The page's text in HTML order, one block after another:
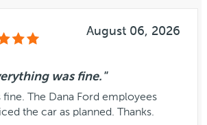
August 06, 2026
was fine."
fine. The Dana Ford employees
the car as planned. Thanks.